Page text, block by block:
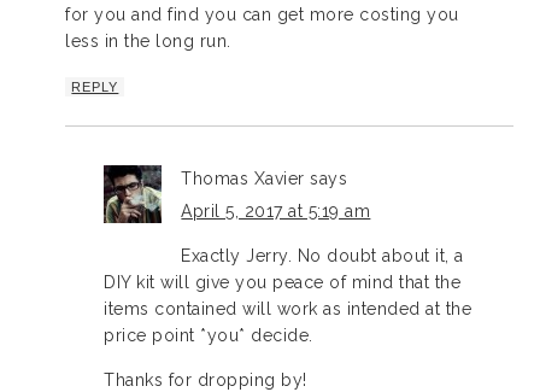
for you and find you can get more costing you
less in the long run.
REPLY
Thomas Xavier says
April 5, 2017 at 5:19 am
Exactly Jerry. No doubt about it, a
DIY kit will give you peace of mind that the
items contained will work as intended at the
price point *you* decide.
Thanks for dropping by!